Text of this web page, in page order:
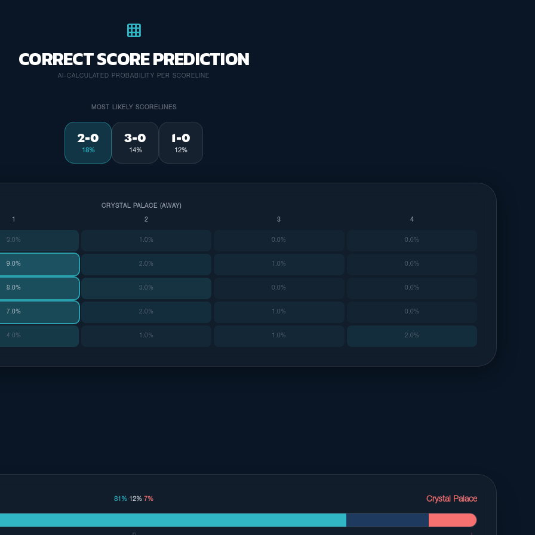
grid_on
CORRECT SCORE PREDICTION
AI-CALCULATED PROBABILITY PER SCORELINE
MOST LIKELY SCORELINES
2-0
18%
3-0
14%
1-0
12%
CRYSTAL PALACE (AWAY)
1 2 3 4
3.0% 1.0% 0.0% 0.0%
9.0% 2.0% 1.0% 0.0%
8.0% 3.0% 0.0% 0.0%
7.0% 2.0% 1.0% 0.0%
4.0% 1.0% 1.0% 2.0%
81%·12%·7% Crystal Palace